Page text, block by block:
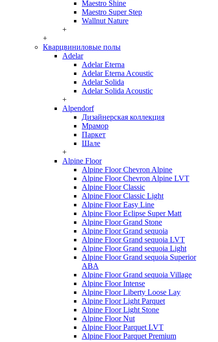
Maestro Shine
Maestro Super Step
Wallnut Nature
+
+
Кварцвиниловые полы
Adelar
Adelar Eterna
Adelar Eterna Acoustic
Adelar Solida
Adelar Solida Acoustic
+
Alpendorf
Дизайнерская коллекция
Мрамор
Паркет
Шале
+
Alpine Floor
Alpine Floor Chevron Alpine
Alpine Floor Chevron Alpine LVT
Alpine Floor Classic
Alpine Floor Classic Light
Alpine Floor Easy Line
Alpine Floor Eclipse Super Matt
Alpine Floor Grand Stone
Alpine Floor Grand sequoia
Alpine Floor Grand sequoia LVT
Alpine Floor Grand sequoia Light
Alpine Floor Grand sequoia Superior
ABA
Alpine Floor Grand sequoia Village
Alpine Floor Intense
Alpine Floor Liberty Loose Lay
Alpine Floor Light Parquet
Alpine Floor Light Stone
Alpine Floor Nut
Alpine Floor Parquet LVT
Alpine Floor Parquet Premium